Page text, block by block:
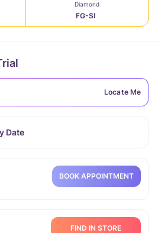
Diamond
FG-SI
Locate Me
Date
BOOK APPOINTMENT
FIND IN STORE